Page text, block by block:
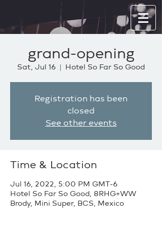
grand-opening
Sat, Jul 16
  |
Hotel So Far So Good
Registration has been
closed
See other events
Time & Location
Jul 16, 2022, 5:00 PM GMT-6
Hotel So Far So Good, 8RHG+WW
Brody, Mini Super, BCS, Mexico